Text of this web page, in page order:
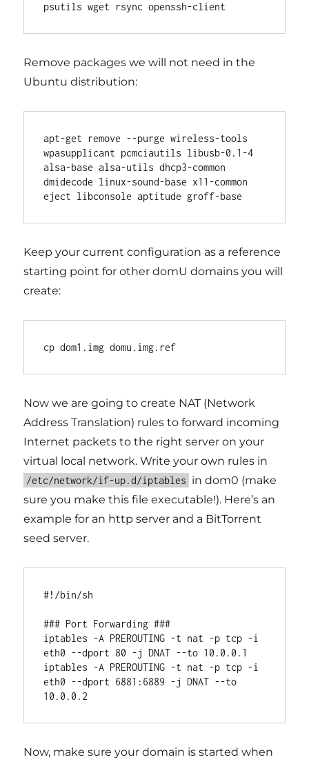
Remove packages we will not need in the
Ubuntu distribution:
apt-get remove --purge wireless-tools
wpasupplicant pcmciautils libusb-0.1-4
alsa-base alsa-utils dhcp3-common
dmidecode linux-sound-base x11-common
Keep your current configuration as a reference
starting point for other domU domains you will
create:
Now we are going to create NAT (Network
Address Translation) rules to forward incoming
Internet packets to the right server on your
virtual local network. Write your own rules in
/etc/network/if-up.d/iptables in dom0 (make
sure you make this file executable!). Here’s an
example for an http server and a BitTorrent
seed server.
#!/bin/sh
### Port Forwarding ###
iptables -A PREROUTING -t nat -p tcp -i
eth0 --dport 80 -j DNAT --to 10.0.0.1
iptables -A PREROUTING -t nat -p tcp -i
eth0 --dport 6881:6889 -j DNAT --to
Now, make sure your domain is started when